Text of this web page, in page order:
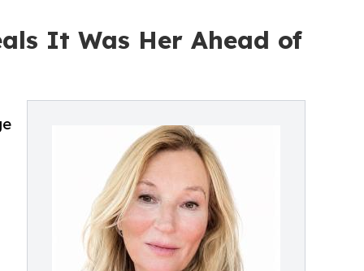
It Was Her Ahead of